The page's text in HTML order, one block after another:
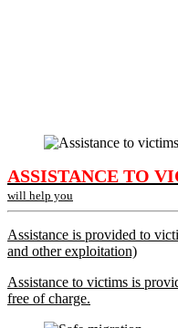
ASSISTANCE TO
will help you
Assistance is provided to
and other exploitation)
Assistance to victims is
free of charge.